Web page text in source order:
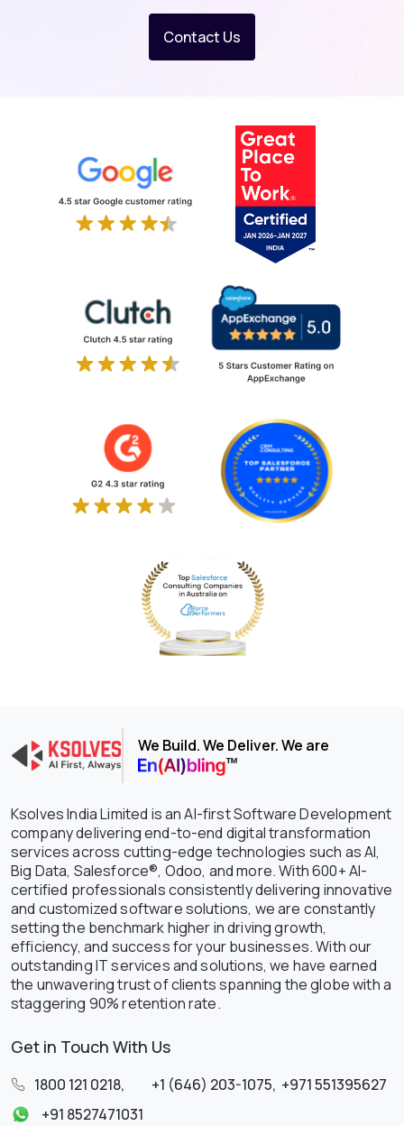
Contact Us
We Build. We Deliver. We are
Ksolves India Limited is an AI-first Software Development
company delivering end-to-end digital transformation
services across cutting-edge technologies such as AI,
Big Data, Salesforce®, Odoo, and more. With 600+ AI-
certified professionals consistently delivering innovative
and customized software solutions, we are constantly
setting the benchmark higher in driving growth,
efficiency, and success for your businesses. With our
outstanding IT services and solutions, we have earned
the unwavering trust of clients spanning the globe with a
staggering 90% retention rate.
Get in Touch With Us
1800 121 0218, +1 (646) 203-1075, +971 551395627
+91 8527471031